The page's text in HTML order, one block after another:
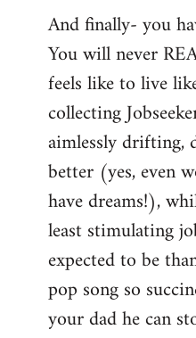
And finally- you
You will never
feels like to live
collecting
aimlessly drifting,
better (yes, even
have dreams!),
least stimulating
expected to be
pop song so
your dad he can